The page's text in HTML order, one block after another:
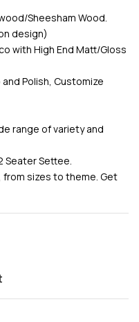
Sheesham Wood.
design)
with High End Matt/Gloss
Polish, Customize
range of variety and
Seater Settee.
sizes to theme. Get